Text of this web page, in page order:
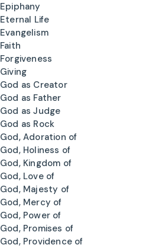
Epiphany
Eternal Life
Evangelism
Faith
Forgiveness
Giving
God as Creator
God as Father
God as Judge
God as Rock
God, Adoration of
God, Holiness of
God, Kingdom of
God, Love of
God, Majesty of
God, Mercy of
God, Power of
God, Promises of
God, Providence of